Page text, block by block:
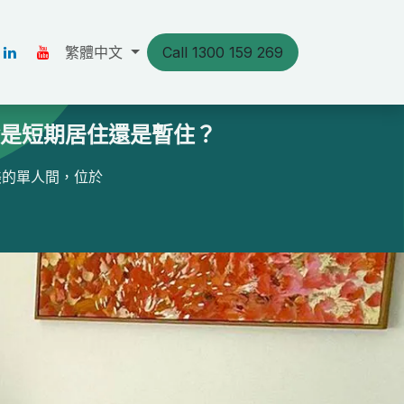
Our Stories Resources 聯絡我們
繁體中文 Call 1300 159 269
短期居住還是暫住？
單人間，位於